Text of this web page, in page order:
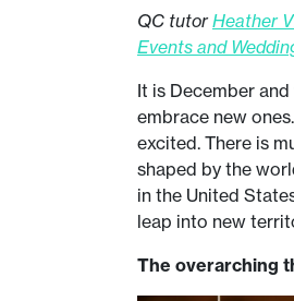
QC tutorHeather
Events and
It is December
embrace new
excited. There is
shaped by the
in the United
leap into new
The overarching